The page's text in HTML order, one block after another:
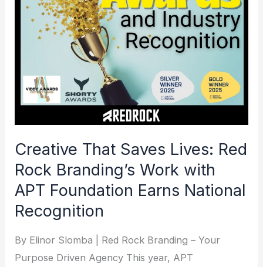
Creative That Saves Lives: Red
Rock Branding’s Work with
APT Foundation Earns National
Recognition
By Elinor Slomba | Red Rock Branding – Your
Purpose Driven Agency This year, APT
Lives:
Work
Earns
National
Recognition